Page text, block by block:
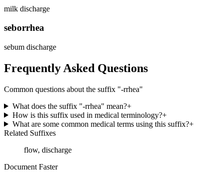
milk discharge
seborrhea
sebum discharge
Frequently Asked Questions
Common questions about the suffix "-rrhea"
What does the suffix "-rrhea" mean?+
How is this suffix used in medical terminology?+
What are some common medical terms using this suffix?+
Related Suffixes
flow, discharge
Document Faster